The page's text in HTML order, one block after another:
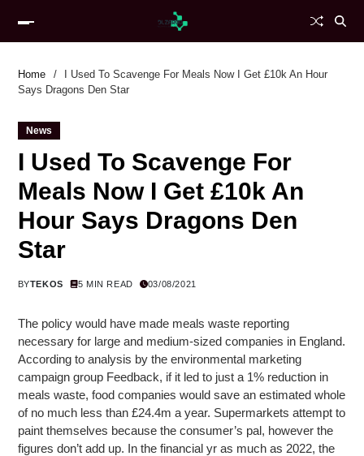
Home
I Used To Scavenge For Meals Now I Get £10k An Hour
Says Dragons Den Star
News
I Used To Scavenge For
Meals Now I Get £10k An
Hour Says Dragons Den
Star
BYTEKOS 5 MIN READ 03/08/2021
The policy would have made meals waste reporting
necessary for large and medium-sized companies in England.
According to analysis by the environmental marketing
campaign group Feedback, if it led to just a 1% reduction in
meals waste, food companies would save an estimated whole
of no much less than £24.4m a year. Supermarkets attempt to
paint themselves because the consumer’s pal, however the
figures don’t add up. In the financial yr as much as 2022, the